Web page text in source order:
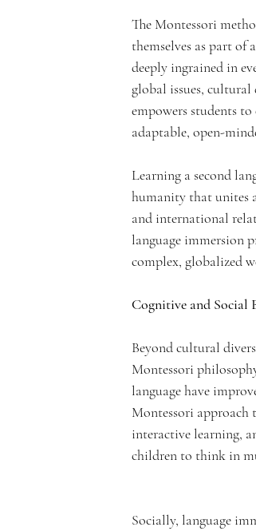
A
c
a
d
e
The Montessori
themselves as part of
deeply ingrained in
global issues,
empowers students
adaptable, open-
Learning a second
humanity that unites
and international
language immersion
complex, globalized
Cognitive and Social
Beyond cultural
Montessori
language have
Montessori approach
interactive learning,
children to think in
Socially, language